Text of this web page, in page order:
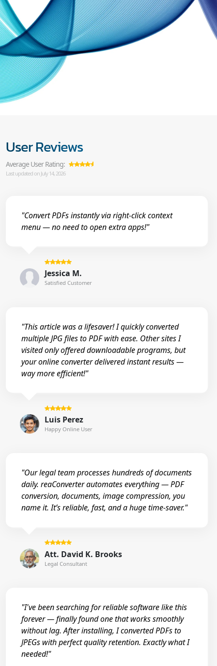
User Reviews
Average User Rating:
Last updated on July 14, 2026
"Convert PDFs instantly via right-click context
menu — no need to open extra apps!"
Jessica M.
Satisfied Customer
"This article was a lifesaver! I quickly converted
multiple JPG files to PDF with ease. Other sites I
visited only offered downloadable programs, but
your online converter delivered instant results —
way more efficient!"
Luis Perez
Happy Online User
"Our legal team processes hundreds of documents
daily. reaConverter automates everything — PDF
conversion, documents, image compression, you
name it. It’s reliable, fast, and a huge time-saver."
Att. David K. Brooks
Legal Consultant
"I've been searching for reliable software like this
forever — finally found one that works smoothly
without lag. After installing, I converted PDFs to
JPEGs with perfect quality retention. Exactly what I
needed!"